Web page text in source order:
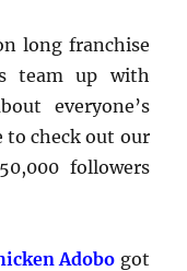
long franchise
team up with
everyone’s
to check out our
followers
Adobo got